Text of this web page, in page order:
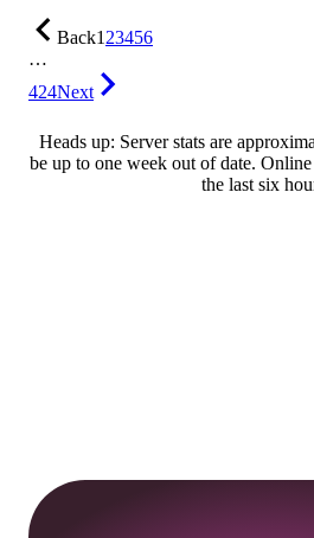
Back123456
…
424Next
Heads up: Server stats are
be up to one week out of date.
the last six